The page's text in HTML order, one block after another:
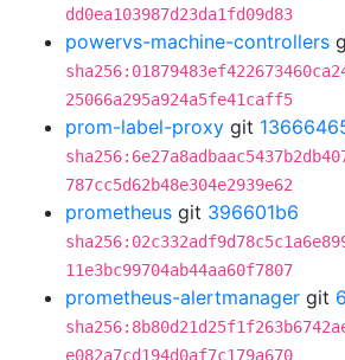
dd0ea103987d23da1fd09d83
powervs-machine-controllers
25066a295a924a5fe41caff5
prom-label-proxy git
787cc5d62b48e304e2939e62
prometheus git 396601b6
11e3bc99704ab44aa60f7807
prometheus-alertmanager git
e082a7cd194d0af7c179a670